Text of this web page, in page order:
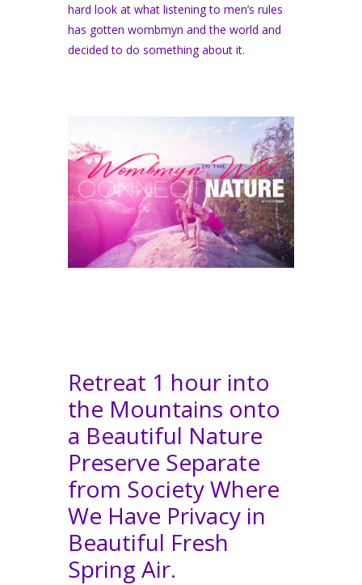
hard look at what listening to men’s rules
has gotten wombmyn and the world and
decided to do something about it.
Retreat 1 hour into
the Mountains onto
a Beautiful Nature
Preserve Separate
from Society Where
We Have Privacy in
Beautiful Fresh
Spring Air.